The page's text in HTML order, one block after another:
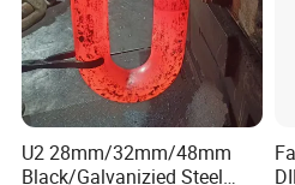
U2 28mm/32mm/48mm
Black/Galvanizied Steel